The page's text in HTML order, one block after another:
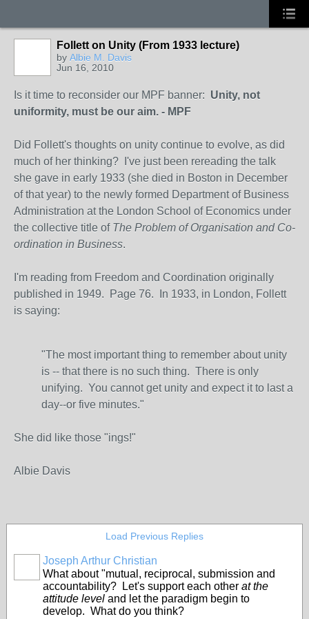
Follett on Unity (From 1933 lecture)
by Albie M. Davis
Jun 16, 2010
Is it time to reconsider our MPF banner: Unity, not
uniformity, must be our aim. - MPF
Did Follett's thoughts on unity continue to evolve, as did
much of her thinking? I've just been rereading the talk
she gave in early 1933 (she died in Boston in December
of that year) to the newly formed Department of Business
Administration at the London School of Economics under
the collective title of The Problem of Organisation and Co-
ordination in Business.
I'm reading from Freedom and Coordination originally
published in 1949. Page 76. In 1933, in London, Follett
is saying:
"The most important thing to remember about unity
is -- that there is no such thing. There is only
unifying. You cannot get unity and expect it to last a
day--or five minutes."
She did like those "ings!"
Albie Davis
Load Previous Replies
Joseph Arthur Christian
What about "mutual, reciprocal, submission and
accountability? Let's support each other at the
attitude level and let the paradigm begin to
develop. What do you think?